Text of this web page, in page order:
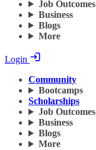
Job Outcomes
Business
Blogs
More
Login
Community
Bootcamps
Scholarships
Job Outcomes
Business
Blogs
More